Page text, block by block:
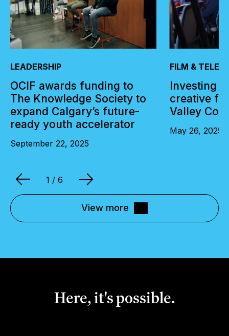
LEADERSHIP
OCIF awards funding to
The Knowledge Society to
expand Calgary’s future-
ready youth accelerator
September 22, 2025
FILM &
Investing
creative
Valley
May 26, 2025
1 / 6
View more
Here, it's possible.